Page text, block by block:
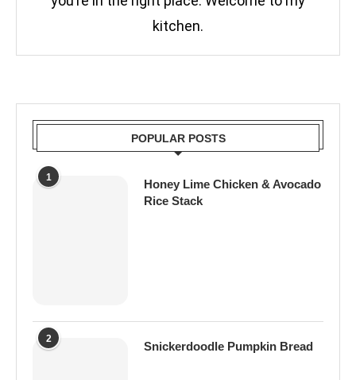
kitchen.
POPULAR POSTS
1
Honey Lime Chicken & Avocado
Rice Stack
2
Snickerdoodle Pumpkin Bread